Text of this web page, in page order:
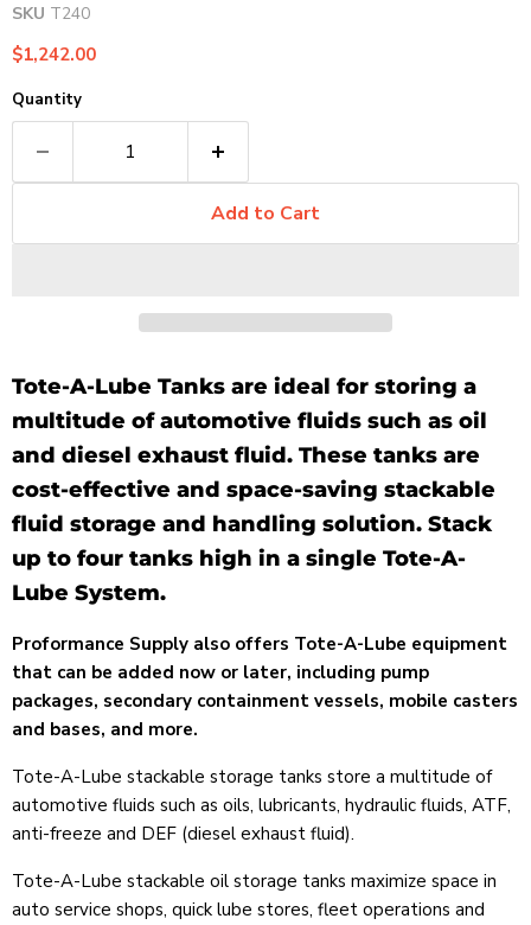
SKU T240
Current price
$1,242.00
Quantity
Add to Cart
Tote-A-Lube Tanks are ideal for storing a
multitude of automotive fluids such as oil
and diesel exhaust fluid. These tanks are
cost-effective and space-saving stackable
fluid storage and handling solution. Stack
up to four tanks high in a single Tote-A-
Lube System.
Proformance Supply also offers Tote-A-Lube equipment
that can be added now or later, including pump
packages, secondary containment vessels, mobile casters
and bases, and more.
Tote-A-Lube stackable storage tanks store a multitude of
automotive fluids such as oils, lubricants, hydraulic fluids, ATF,
anti-freeze and DEF (diesel exhaust fluid).
Tote-A-Lube stackable oil storage tanks maximize space in
auto service shops, quick lube stores, fleet operations and